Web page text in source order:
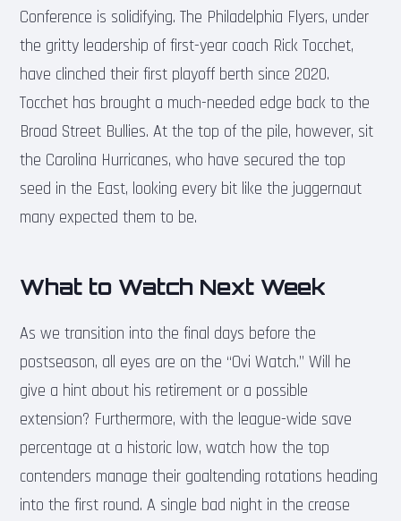
Conference is solidifying. The Philadelphia Flyers, under
the gritty leadership of first-year coach Rick Tocchet,
have clinched their first playoff berth since 2020.
Tocchet has brought a much-needed edge back to the
Broad Street Bullies. At the top of the pile, however, sit
the Carolina Hurricanes, who have secured the top
seed in the East, looking every bit like the juggernaut
many expected them to be.
What to Watch Next Week
As we transition into the final days before the
postseason, all eyes are on the “Ovi Watch.” Will he
give a hint about his retirement or a possible
extension? Furthermore, with the league-wide save
percentage at a historic low, watch how the top
contenders manage their goaltending rotations heading
into the first round. A single bad night in the crease